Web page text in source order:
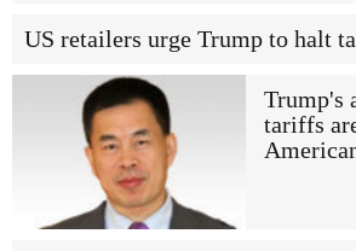
US retailers urge Trump to halt
Trump's
tariffs